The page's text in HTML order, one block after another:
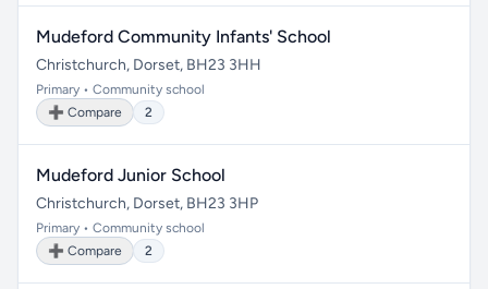
Mudeford Community Infants' School
Christchurch, Dorset, BH23 3HH
Primary • Community school
➕ Compare
2
Mudeford Junior School
Christchurch, Dorset, BH23 3HP
Primary • Community school
➕ Compare
2